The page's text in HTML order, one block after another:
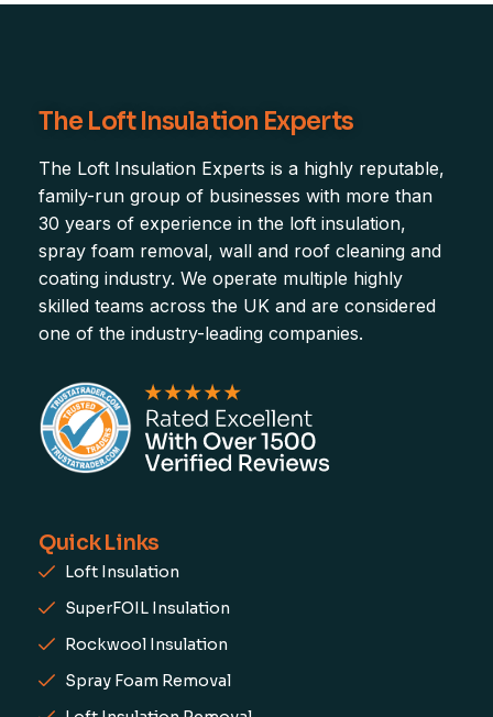
The Loft Insulation Experts
The Loft Insulation Experts is a highly reputable,
family-run group of businesses with more than
30 years of experience in the loft insulation,
spray foam removal, wall and roof cleaning and
coating industry. We operate multiple highly
skilled teams across the UK and are considered
one of the industry-leading companies.
Quick Links
Loft Insulation
SuperFOIL Insulation
Rockwool Insulation
Spray Foam Removal